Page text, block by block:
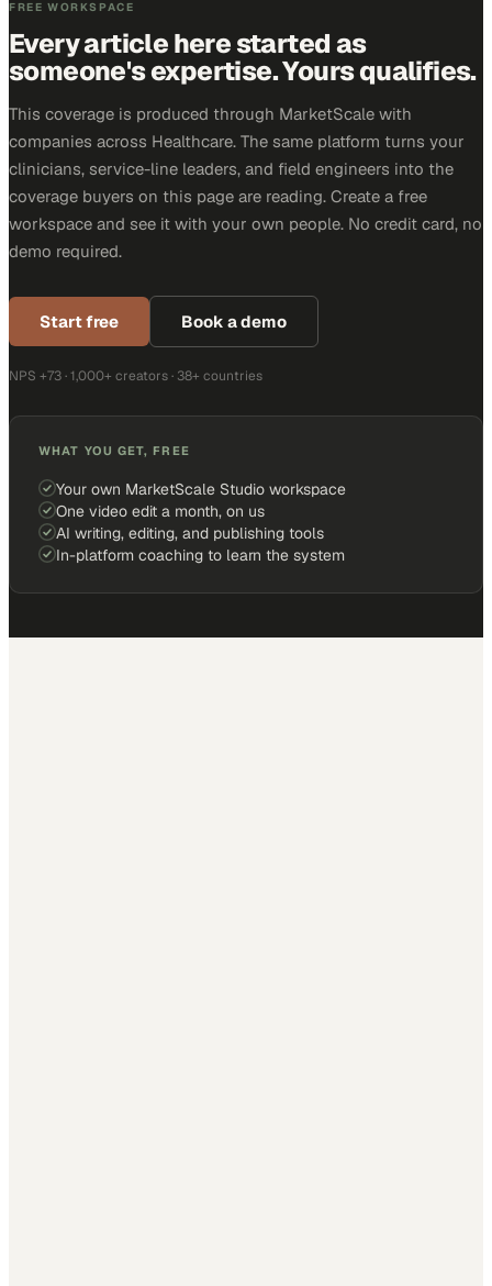
FREE WORKSPACE
Every article here started as
someone's expertise. Yours qualifies.
This coverage is produced through MarketScale with
companies across Healthcare. The same platform turns your
clinicians, service-line leaders, and field engineers into the
coverage buyers on this page are reading. Create a free
workspace and see it with your own people. No credit card, no
demo required.
Start free Book a demo
NPS +73 · 1,000+ creators · 38+ countries
WHAT YOU GET, FREE
Your own MarketScale Studio workspace
One video edit a month, on us
AI writing, editing, and publishing tools
In-platform coaching to learn the system